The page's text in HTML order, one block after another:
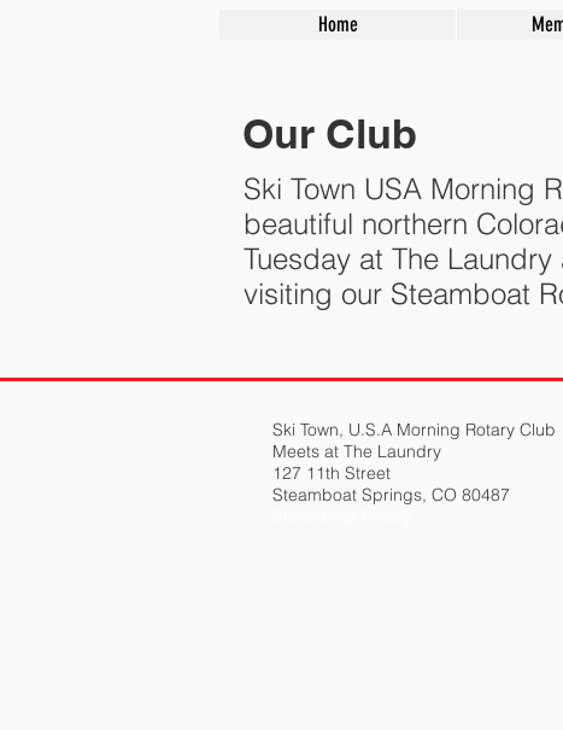
Home
Our Club
Ski Town USA Morning
beautiful northern
Tuesday at The Laundry
visiting our Steamboat
Ski Town, U.S.A Morning Rotary Club
Meets at The Laundry
127 11th Street
Steamboat Springs, CO 80487